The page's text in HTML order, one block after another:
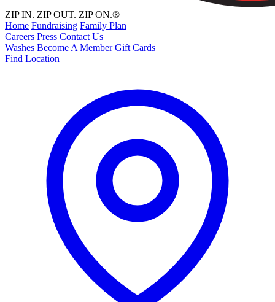
ZIP IN. ZIP OUT. ZIP ON.®
Home Fundraising Family Plan
Careers Press Contact Us
Washes Become A Member Gift Cards
Find Location